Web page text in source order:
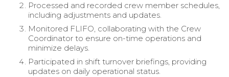
Processed and recorded crew member schedules,
including adjustments and updates.
Monitored FLIFO, collaborating with the Crew
Coordinator to ensure on-time operations and
minimize delays.
Participated in shift turnover briefings, providing
updates on daily operational status.